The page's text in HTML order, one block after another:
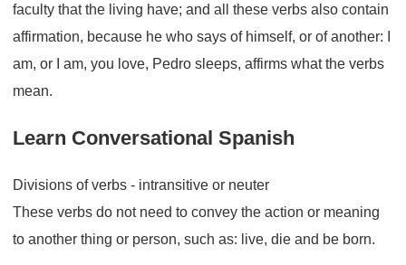
faculty that the living have; and all these verbs also contain
affirmation, because he who says of himself, or of another: I
am, or I am, you love, Pedro sleeps, affirms what the verbs
mean.
Learn Conversational Spanish
Divisions of verbs - intransitive or neuter
These verbs do not need to convey the action or meaning
to another thing or person, such as: live, die and be born.